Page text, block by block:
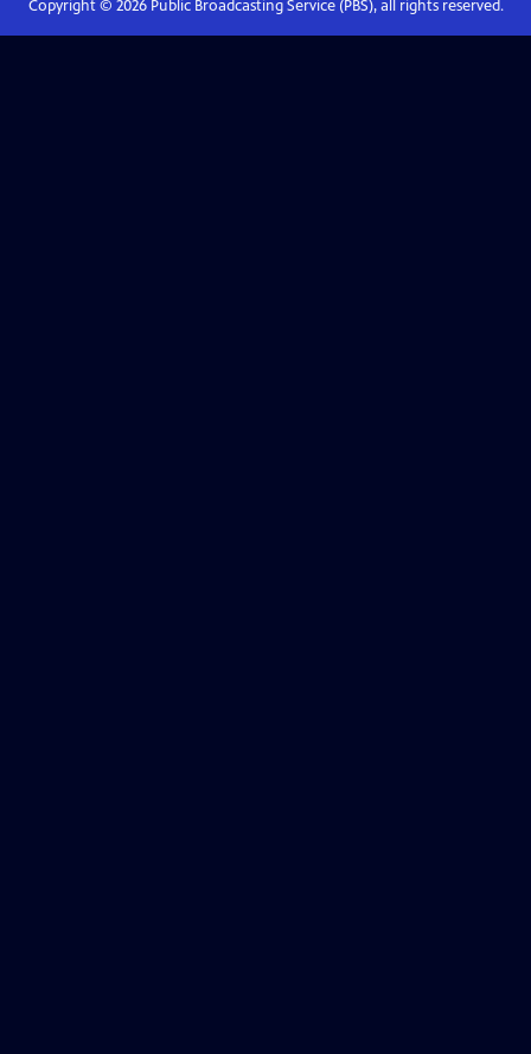
Copyright © 2026Public Broadcasting Service (PBS), all rights reserved.